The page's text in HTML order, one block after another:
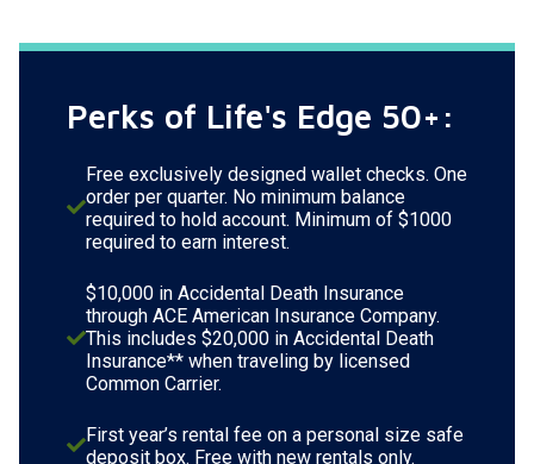
Perks of Life's Edge 50+:
Free exclusively designed wallet checks. One
order per quarter. No minimum balance
required to hold account. Minimum of $1000
required to earn interest.
$10,000 in Accidental Death Insurance
through ACE American Insurance Company.
This includes $20,000 in Accidental Death
Insurance** when traveling by licensed
Common Carrier.
First year’s rental fee on a personal size safe
deposit box. Free with new rentals only.